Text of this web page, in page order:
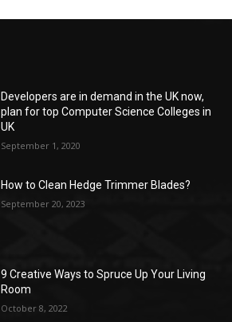
Developers are in demand in the UK now,
plan for top Computer Science Colleges in
UK
September 1, 2020
How to Clean Hedge Trimmer Blades?
September 20, 2023
9 Creative Ways to Spruce Up Your Living
Room
October 8, 2022